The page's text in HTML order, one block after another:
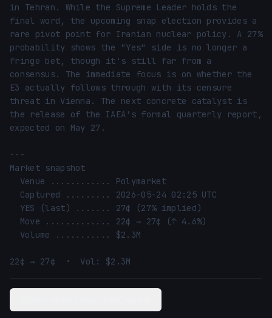
in Tehran. While the Supreme Leader holds the
final word, the upcoming snap election provides a
rare pivot point for Iranian nuclear policy. A 27%
probability shows the "Yes" side is no longer a
fringe bet, though it's still far from a
consensus. The immediate focus is on whether the
E3 actually follows through with its censure
threat in Vienna. The next concrete catalyst is
the release of the IAEA's formal quarterly report,
expected on May 27.
---
Market snapshot
22¢ → 27¢  •  Vol: $2.3M